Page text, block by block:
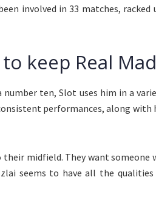
involved in 33 matches, racked
keep Real
ten, Slot uses him in a
performances, along with
midfield. They want someone
seems to have all the